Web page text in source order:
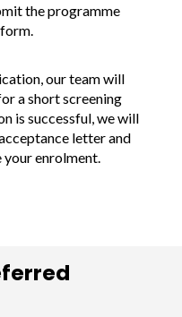
the programme
our team will
a short screening
is successful, we will
letter and
enrolment.